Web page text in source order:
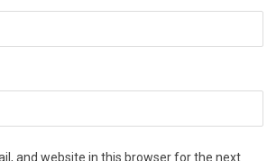
and website in this browser for the next